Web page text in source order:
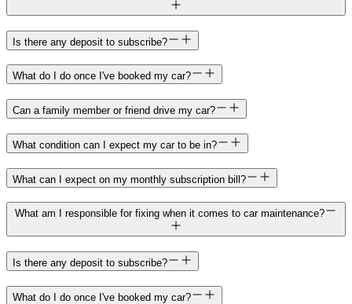
Is there any deposit to subscribe?
What do I do once I've booked my car?
Can a family member or friend drive my car?
What condition can I expect my car to be in?
What can I expect on my monthly subscription bill?
What am I responsible for fixing when it comes to car maintenance?
Is there any deposit to subscribe?
What do I do once I've booked my car?